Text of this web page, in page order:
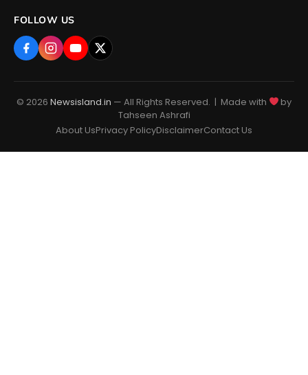
FOLLOW US
© 2026 Newsisland.in — All Rights Reserved. | Made with
by
Tahseen Ashrafi
About UsPrivacy PolicyDisclaimerContact Us